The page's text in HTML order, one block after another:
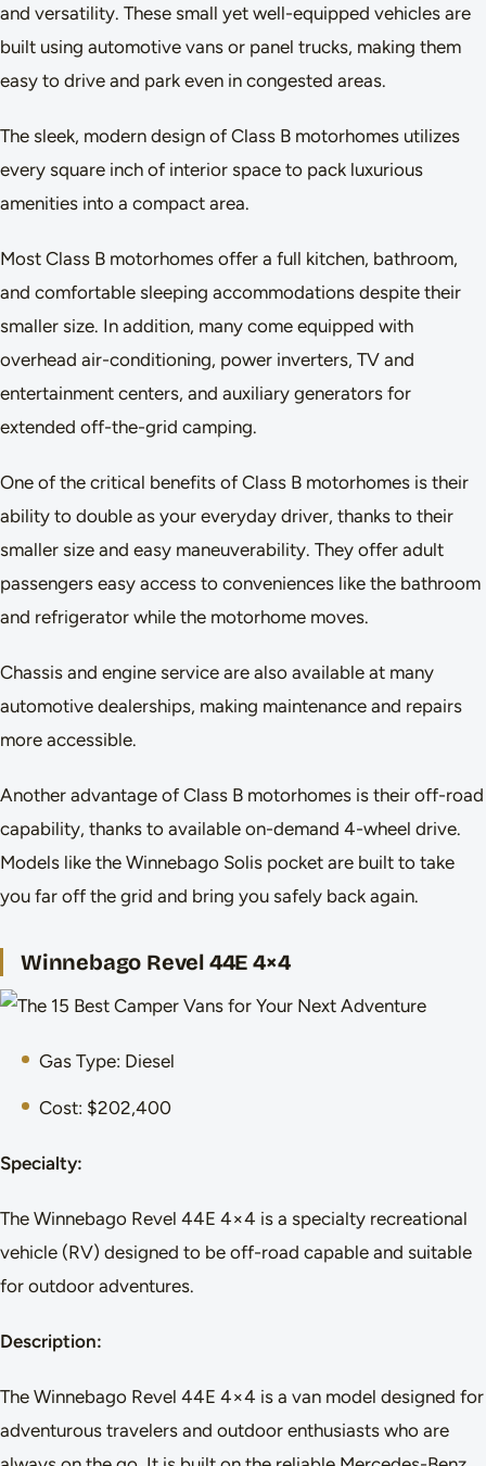
and versatility. These small yet well-equipped vehicles are
built using automotive vans or panel trucks, making them
easy to drive and park even in congested areas.
The sleek, modern design of Class B motorhomes utilizes
every square inch of interior space to pack luxurious
amenities into a compact area.
Most Class B motorhomes offer a full kitchen, bathroom,
and comfortable sleeping accommodations despite their
smaller size. In addition, many come equipped with
overhead air-conditioning, power inverters, TV and
entertainment centers, and auxiliary generators for
extended off-the-grid camping.
One of the critical benefits of Class B motorhomes is their
ability to double as your everyday driver, thanks to their
smaller size and easy maneuverability. They offer adult
passengers easy access to conveniences like the bathroom
and refrigerator while the motorhome moves.
Chassis and engine service are also available at many
automotive dealerships, making maintenance and repairs
more accessible.
Another advantage of Class B motorhomes is their off-road
capability, thanks to available on-demand 4-wheel drive.
Models like the Winnebago Solis pocket are built to take
you far off the grid and bring you safely back again.
Winnebago Revel 44E 4×4
Gas Type: Diesel
Cost: $202,400
Specialty:
The Winnebago Revel 44E 4×4 is a specialty recreational
vehicle (RV) designed to be off-road capable and suitable
for outdoor adventures.
Description:
The Winnebago Revel 44E 4×4 is a van model designed for
adventurous travelers and outdoor enthusiasts who are